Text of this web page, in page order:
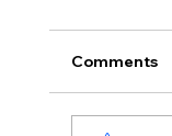
Comments